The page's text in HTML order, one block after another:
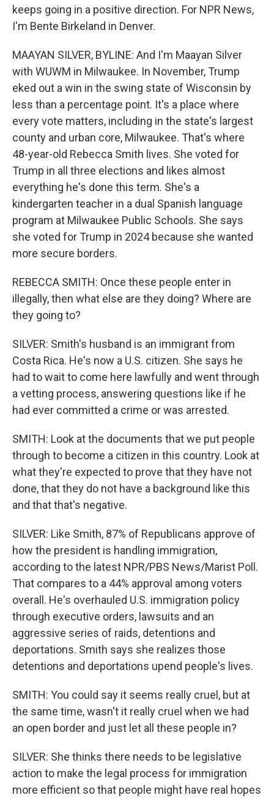
keeps going in a positive direction. For NPR News,
I'm Bente Birkeland in Denver.
MAAYAN SILVER, BYLINE: And I'm Maayan Silver
with WUWM in Milwaukee. In November, Trump
eked out a win in the swing state of Wisconsin by
less than a percentage point. It's a place where
every vote matters, including in the state's largest
county and urban core, Milwaukee. That's where
48-year-old Rebecca Smith lives. She voted for
Trump in all three elections and likes almost
everything he's done this term. She's a
kindergarten teacher in a dual Spanish language
program at Milwaukee Public Schools. She says
she voted for Trump in 2024 because she wanted
more secure borders.
REBECCA SMITH: Once these people enter in
illegally, then what else are they doing? Where are
they going to?
SILVER: Smith's husband is an immigrant from
Costa Rica. He's now a U.S. citizen. She says he
had to wait to come here lawfully and went through
a vetting process, answering questions like if he
had ever committed a crime or was arrested.
SMITH: Look at the documents that we put people
through to become a citizen in this country. Look at
what they're expected to prove that they have not
done, that they do not have a background like this
and that that's negative.
SILVER: Like Smith, 87% of Republicans approve of
how the president is handling immigration,
according to the latest NPR/PBS News/Marist Poll.
That compares to a 44% approval among voters
overall. He's overhauled U.S. immigration policy
through executive orders, lawsuits and an
aggressive series of raids, detentions and
deportations. Smith says she realizes those
detentions and deportations upend people's lives.
SMITH: You could say it seems really cruel, but at
the same time, wasn't it really cruel when we had
an open border and just let all these people in?
SILVER: She thinks there needs to be legislative
action to make the legal process for immigration
more efficient so that people might have real hopes